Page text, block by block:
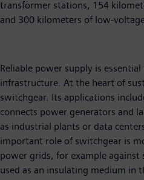
transformer stations, 154
and 300 kilometers of low-
Reliable power supply is
infrastructure. At the heart of
switchgear. Its applications
connects power generators and
as industrial plants or data
important role of switchgear is
power grids, for example against
used as an insulating medium in